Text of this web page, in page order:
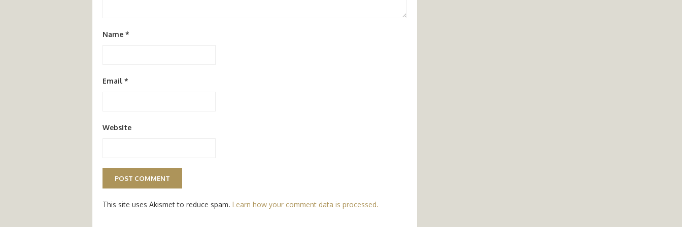
Name *
Email *
Website
This site uses Akismet to reduce spam. Learn how your comment data is processed.